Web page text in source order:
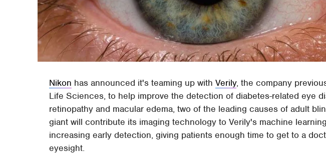
Nikon has announced it's teaming up withVerily, the company
Life Sciences, to help improve the detection of diabetes-related eye
retinopathy and macular edema, two of the leading causes of adult
giant will contribute its imaging technology to Verily's machine
increasing early detection, giving patients enough time to get to a
eyesight.